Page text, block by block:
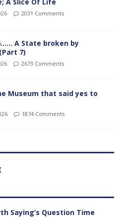
2031 Comments
A State broken by
7)
2673 Comments
Museum that said yes to
1874 Comments
Saying’s Question Time